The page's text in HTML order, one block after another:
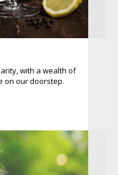
with a wealth of
on our doorstep.